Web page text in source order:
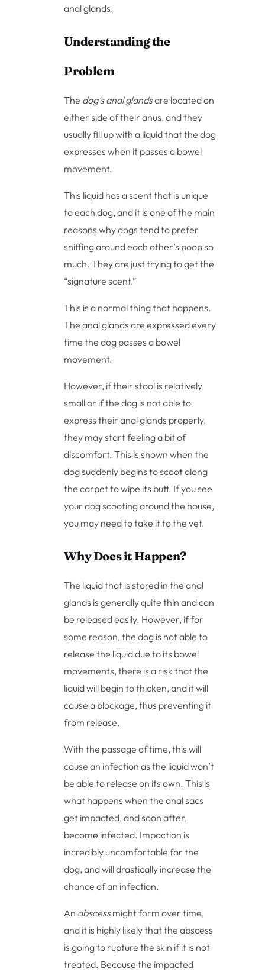
anal glands.
Understanding the
Problem
The dog’s anal glandsare located on
either side of their anus, and they
usually fill up with a liquid that the dog
expresses when it passes a bowel
movement.
This liquid has a scent that is unique
to each dog, and it is one of the main
reasons why dogs tend to prefer
sniffing around each other’s poop so
much. They are just trying to get the
“signature scent.”
This is a normal thing that happens.
The anal glands are expressed every
time the dog passes a bowel
movement.
However, if their stool is relatively
small or if the dog is not able to
express their anal glands properly,
they may start feeling a bit of
discomfort. This is shown when the
dog suddenly begins to scoot along
the carpet to wipe its butt. If you see
your dog scooting around the house,
you may need to take it to the vet.
Why Does it Happen?
The liquid that is stored in the anal
glands is generally quite thin and can
be released easily. However, if for
some reason, the dog is not able to
release the liquid due to its bowel
movements, there is a risk that the
liquid will begin to thicken, and it will
cause a blockage, thus preventing it
from release.
With the passage of time, this will
cause an infection as the liquid won’t
be able to release on its own. This is
what happens when the anal sacs
get impacted, and soon after,
become infected. Impaction is
incredibly uncomfortable for the
dog, and will drastically increase the
chance of an infection.
An abscessmight form over time,
and it is highly likely that the abscess
is going to rupture the skin if it is not
treated. Because the impacted